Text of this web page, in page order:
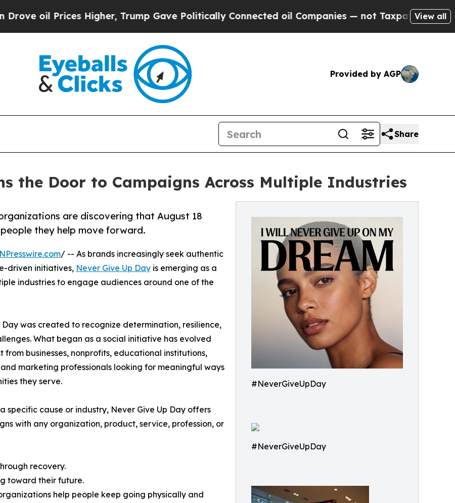
Higher, Trump Gave Politically Connected oil Companies — not Taxpayers — the Chance to
View all
Provided by AGP
Share
the Door to Campaigns Across Multiple Industries
#NeverGiveUpDay
#NeverGiveUpDay
are discovering that August 18
they help move forward.
/ -- As brands increasingly seek authentic
driven initiatives, Never Give Up Day is emerging as a
industries to engage audiences around one of the
Day was created to recognize determination, resilience,
What began as a social initiative has evolved
businesses, nonprofits, educational institutions,
marketing professionals looking for meaningful ways
they serve.
specific cause or industry, Never Give Up Day offers
with any organization, product, service, profession, or
recovery.
toward their future.
help people keep going physically and